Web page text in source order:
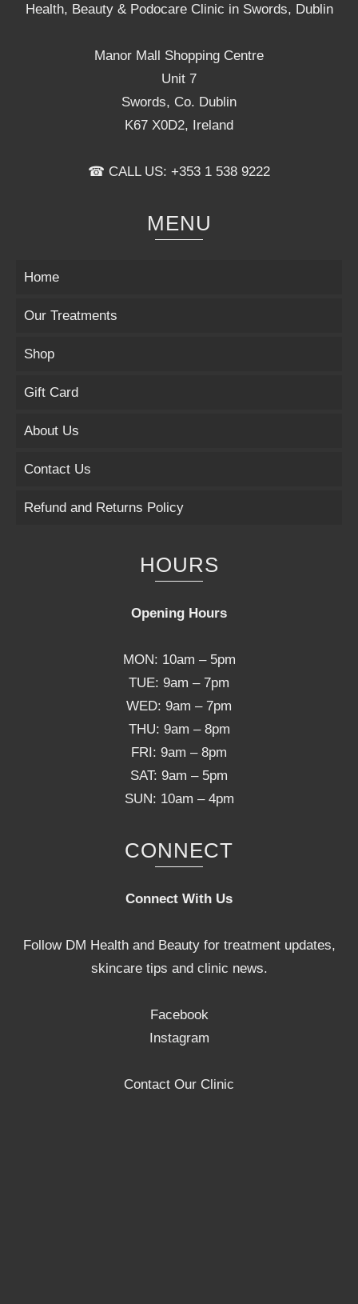
Health, Beauty & Podocare Clinic in Swords, Dublin
Manor Mall Shopping Centre
Unit 7
Swords, Co. Dublin
K67 X0D2, Ireland
☎ CALL US: +353 1 538 9222
MENU
Home
Our Treatments
Shop
Gift Card
About Us
Contact Us
Refund and Returns Policy
HOURS
Opening Hours
MON: 10am – 5pm
TUE: 9am – 7pm
WED: 9am – 7pm
THU: 9am – 8pm
FRI: 9am – 8pm
SAT: 9am – 5pm
SUN: 10am – 4pm
CONNECT
Connect With Us
Follow DM Health and Beauty for treatment updates,
skincare tips and clinic news.
Facebook
Instagram
Contact Our Clinic